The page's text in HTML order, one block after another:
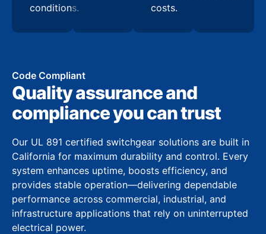
conditions.
costs.
Code Compliant
Quality assurance and
compliance you can trust
Our UL 891 certified switchgear solutions are built in
California for maximum durability and control. Every
system enhances uptime, boosts efficiency, and
provides stable operation—delivering dependable
performance across commercial, industrial, and
infrastructure applications that rely on uninterrupted
electrical power.